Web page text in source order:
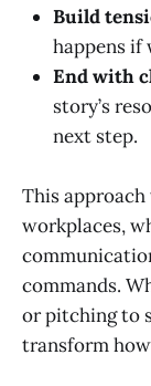
Build
happens if
End with
story’s
next step.
This
workplaces,
commands.
or pitching to
transform